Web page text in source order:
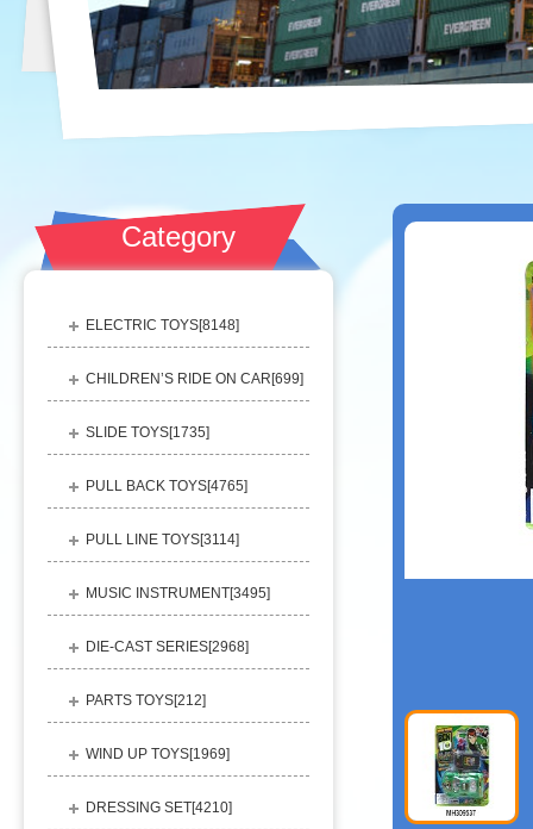
Category
ELECTRIC TOYS[8148]
CHILDREN’S RIDE ON CAR[699]
SLIDE TOYS[1735]
PULL BACK TOYS[4765]
PULL LINE TOYS[3114]
MUSIC INSTRUMENT[3495]
DIE-CAST SERIES[2968]
PARTS TOYS[212]
WIND UP TOYS[1969]
DRESSING SET[4210]